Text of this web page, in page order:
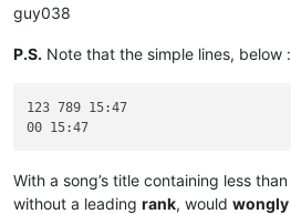
guy038
P.S. Note that the simple lines, below :
123 789 15:47
With a song’s title containing less than
without a leading rank, would wongly